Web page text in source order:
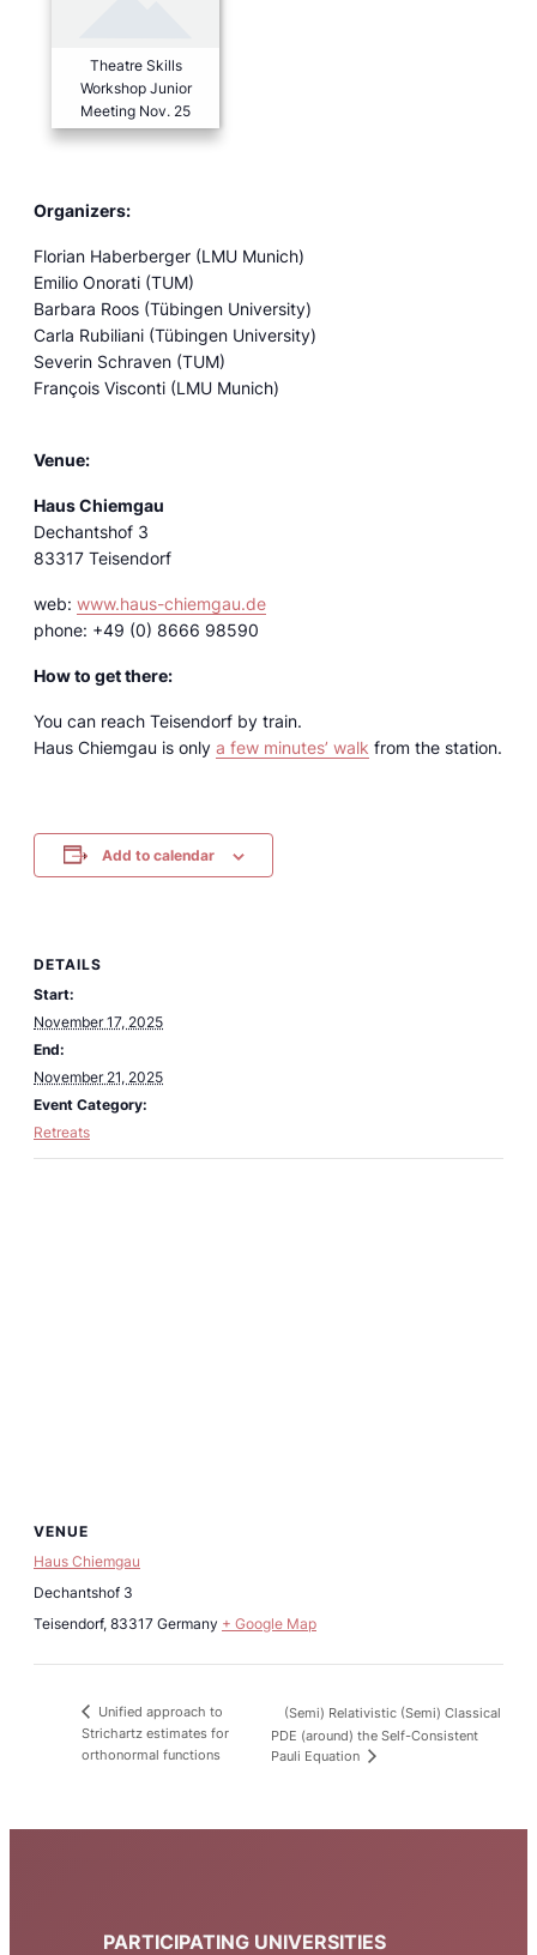
Theatre Skills
Workshop Junior
Meeting Nov. 25
Organizers:
Florian Haberberger (LMU Munich)
Emilio Onorati (TUM)
Barbara Roos (Tübingen University)
Carla Rubiliani (Tübingen University)
Severin Schraven (TUM)
François Visconti (LMU Munich)
Venue:
Haus Chiemgau
Dechantshof 3
83317 Teisendorf
web: www.haus-chiemgau.de
phone: +49 (0) 8666 98590
How to get there:
You can reach Teisendorf by train.
Haus Chiemgau is only a few minutes’ walk from the station.
Add to calendar
DETAILS
Start:
November 17, 2025
End:
November 21, 2025
Event Category:
Retreats
VENUE
Haus Chiemgau
Dechantshof 3
Teisendorf, 83317 Germany + Google Map
Unified approach to
Strichartz estimates for
orthonormal functions
(Semi) Relativistic (Semi) Classical
PDE (around) the Self-Consistent
Pauli Equation
PARTICIPATING UNIVERSITIES